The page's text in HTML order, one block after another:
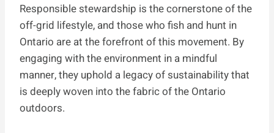
Responsible stewardship is the cornerstone of the
off-grid lifestyle, and those who fish and hunt in
Ontario are at the forefront of this movement. By
engaging with the environment in a mindful
manner, they uphold a legacy of sustainability that
is deeply woven into the fabric of the Ontario
outdoors.